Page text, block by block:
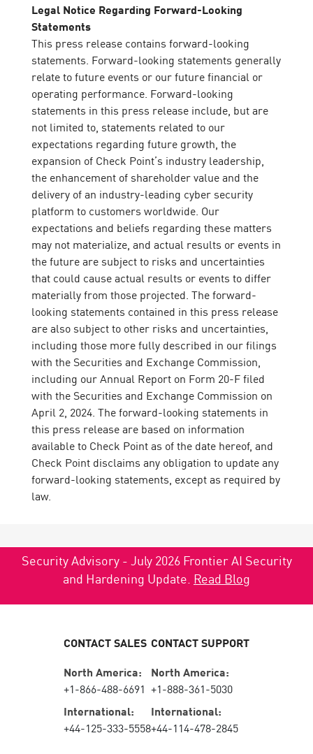
Legal Notice Regarding Forward-Looking
Statements
This press release contains forward-looking
statements. Forward-looking statements generally
relate to future events or our future financial or
operating performance. Forward-looking
statements in this press release include, but are
not limited to, statements related to our
expectations regarding future growth, the
expansion of Check Point’s industry leadership,
the enhancement of shareholder value and the
delivery of an industry-leading cyber security
platform to customers worldwide. Our
expectations and beliefs regarding these matters
may not materialize, and actual results or events in
the future are subject to risks and uncertainties
that could cause actual results or events to differ
materially from those projected. The forward-
looking statements contained in this press release
are also subject to other risks and uncertainties,
including those more fully described in our filings
with the Securities and Exchange Commission,
including our Annual Report on Form 20-F filed
with the Securities and Exchange Commission on
April 2, 2024. The forward-looking statements in
this press release are based on information
available to Check Point as of the date hereof, and
Check Point disclaims any obligation to update any
forward-looking statements, except as required by
law.
Security Advisory - July 2026 Frontier AI Security
and Hardening Update. Read Blog
CONTACT SALES
North America:
+1-866-488-6691
International:
+44-125-333-5558
CONTACT SUPPORT
North America:
+1-888-361-5030
International:
+44-114-478-2845